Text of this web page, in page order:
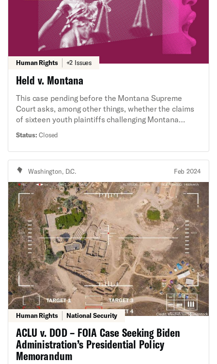
Human Rights +2 Issues
Held v. Montana
This case pending before the Montana Supreme
Court asks, among other things, whether the claims
of sixteen youth plaintiffs challenging Montana
Court Initiative, alongside the ACLU of Montana,
filed an amicus brief arguing that the claims do not
present a political question and, moreover, that state
courts should not wholesale adopt the federal
political questions doctrine.
Status: Closed
Washington, D.C. Feb 2024
Human Rights National Security
ACLU v. DOD – FOIA Case Seeking Biden
Administration’s Presidential Policy
Memorandum